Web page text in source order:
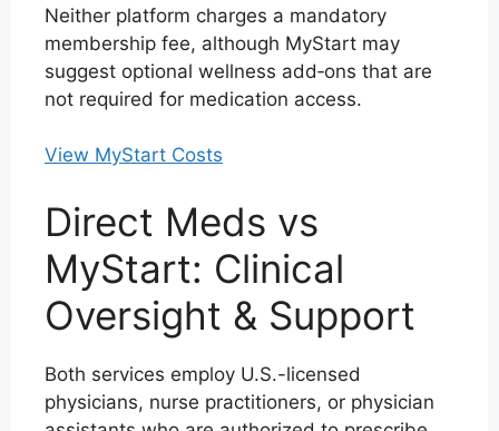
Neither platform charges a mandatory
membership fee, although MyStart may
suggest optional wellness add‑ons that are
not required for medication access.
View MyStart Costs
Direct Meds vs
MyStart: Clinical
Oversight & Support
Both services employ U.S.-licensed
physicians, nurse practitioners, or physician